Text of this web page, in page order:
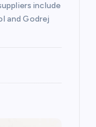
include
and Godrej